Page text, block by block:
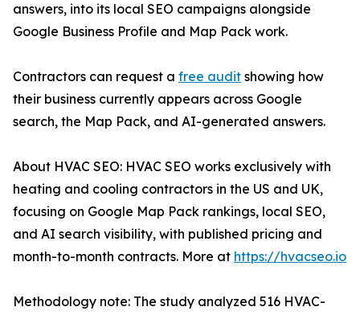
answers, into its local SEO campaigns alongside
Google Business Profile and Map Pack work.
Contractors can request a free audit showing how
their business currently appears across Google
search, the Map Pack, and AI-generated answers.
About HVAC SEO: HVAC SEO works exclusively with
heating and cooling contractors in the US and UK,
focusing on Google Map Pack rankings, local SEO,
and AI search visibility, with published pricing and
month-to-month contracts. More at https://hvacseo.io
Methodology note: The study analyzed 516 HVAC-